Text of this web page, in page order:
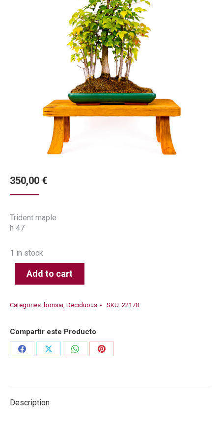
350,00 €
Trident maple
h 47
1 in stock
Add to cart
Categories: bonsai Deciduous SKU: 22170
Compartir este Producto
Share
Share
Share
Share
Description